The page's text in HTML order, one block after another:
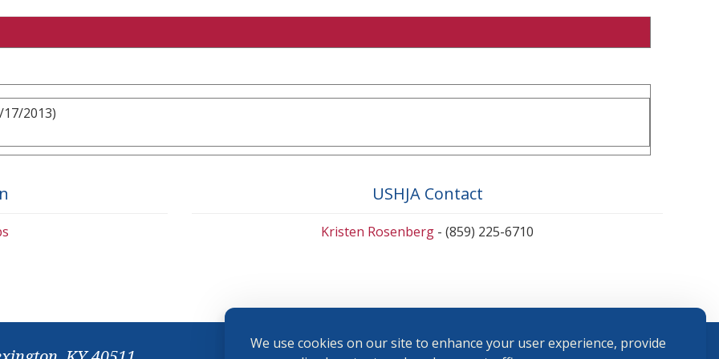
We use cookies on our site to enhance your user experience, provide
2013)
USHJA Contact
Kristen Rosenberg - (859) 225-6710